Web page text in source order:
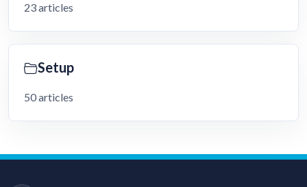
23 articles
Setup
50 articles